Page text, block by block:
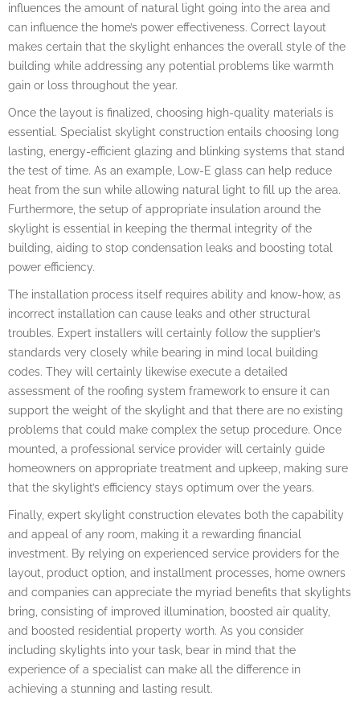
influences the amount of natural light going into the area and
can influence the home’s power effectiveness. Correct layout
makes certain that the skylight enhances the overall style of the
building while addressing any potential problems like warmth
gain or loss throughout the year.
Once the layout is finalized, choosing high-quality materials is
essential. Specialist skylight construction entails choosing long
lasting, energy-efficient glazing and blinking systems that stand
the test of time. As an example, Low-E glass can help reduce
heat from the sun while allowing natural light to fill up the area.
Furthermore, the setup of appropriate insulation around the
skylight is essential in keeping the thermal integrity of the
building, aiding to stop condensation leaks and boosting total
power efficiency.
The installation process itself requires ability and know-how, as
incorrect installation can cause leaks and other structural
troubles. Expert installers will certainly follow the supplier’s
standards very closely while bearing in mind local building
codes. They will certainly likewise execute a detailed
assessment of the roofing system framework to ensure it can
support the weight of the skylight and that there are no existing
problems that could make complex the setup procedure. Once
mounted, a professional service provider will certainly guide
homeowners on appropriate treatment and upkeep, making sure
that the skylight’s efficiency stays optimum over the years.
Finally, expert skylight construction elevates both the capability
and appeal of any room, making it a rewarding financial
investment. By relying on experienced service providers for the
layout, product option, and installment processes, home owners
and companies can appreciate the myriad benefits that skylights
bring, consisting of improved illumination, boosted air quality,
and boosted residential property worth. As you consider
including skylights into your task, bear in mind that the
experience of a specialist can make all the difference in
achieving a stunning and lasting result.